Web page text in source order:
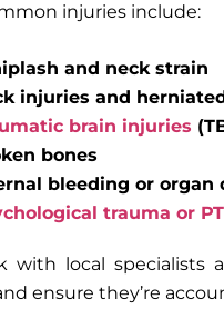
injuries include:
and neck strain
injuries and
brain injuries
bones
bleeding or organ
trauma or
with local specialists
ensure they’re